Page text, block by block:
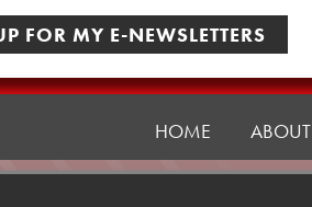
FOR MY E-NEWSLETTERS
HOME ABOUT